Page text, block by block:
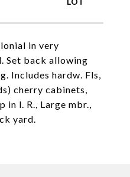
in very
Set back allowing
Includes hardw. Fls,
cherry cabinets,
in l. R., Large mbr.,
yard.